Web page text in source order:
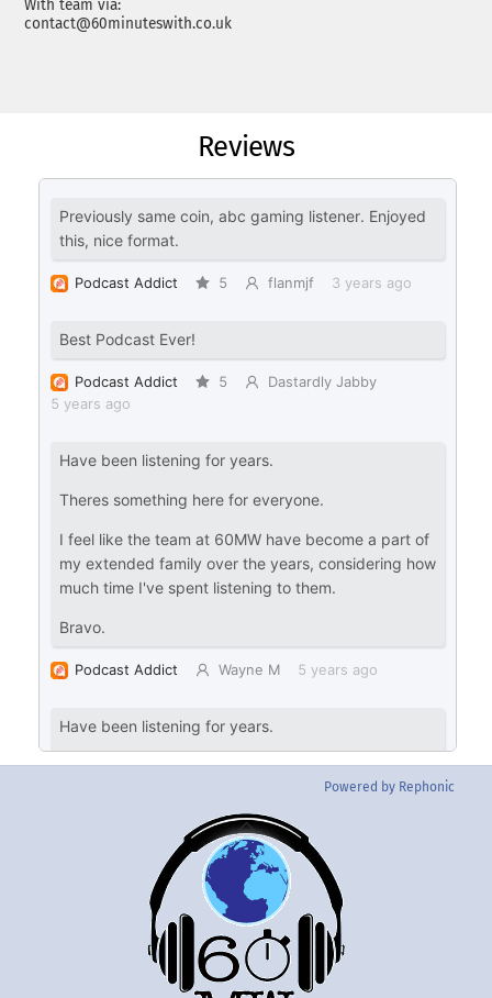
With team via:
contact@60minuteswith.co.uk
Reviews
Powered by Rephonic
Back
To
Top